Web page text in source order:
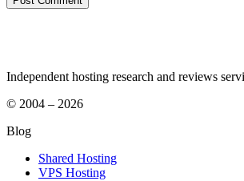
Independent hosting research and reviews
© 2004 – 2026
Blog
Shared Hosting
VPS Hosting